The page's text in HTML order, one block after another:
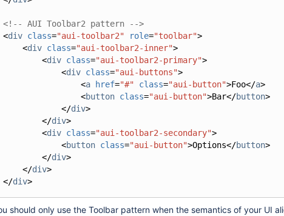
<!-- AUI Toolbar2 pattern -->
<div class="aui-toolbar2" role="toolbar">
<div class="aui-toolbar2-inner">
<div class="aui-toolbar2-primary">
<div class="aui-buttons">
<a href="#" class="aui-button">Foo</a>
<button class="aui-button">Bar</button>
</div>
</div>
<div class="aui-toolbar2-secondary">
<button class="aui-button">Options</button>
</div>
</div>
</div>
should only use the Toolbar pattern when the semantics of your UI